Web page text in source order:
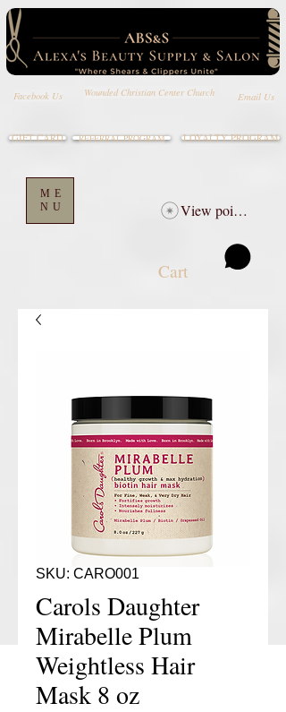
Facebook Us Wounded Christian Center Church Email Us
ME
NU
LOYALTY PROGRAM
Cart
GIFT CARD REFERRAL PROGRAM
View points
SKU: CARO001
Carols Daughter
Mirabelle Plum
Weightless Hair
Mask 8 oz